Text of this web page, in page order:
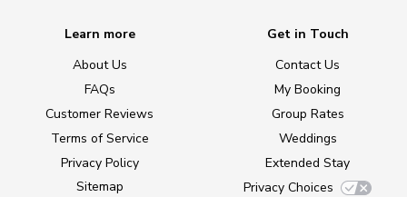
Learn more
About Us
FAQs
Customer Reviews
Terms of Service
Privacy Policy
Sitemap
Get in Touch
Contact Us
My Booking
Group Rates
Weddings
Extended Stay
Privacy Choices